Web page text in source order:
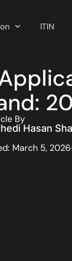
ITIN
By
Hasan
March 5, 2026